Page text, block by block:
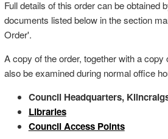
Full details of this order can be obtained
documents listed below in the section
Order'.
A copy of the order, together with a copy
also be examined during normal office
Council Headquarters,
Libraries
Council Access Points